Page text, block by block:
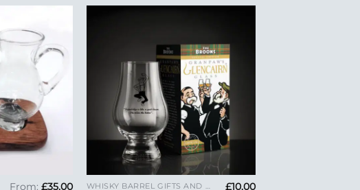
Add to
Wishlist
From: £35.00
Add to
Wishlist
WHISKY BARREL GIFTS AND GLENCAIRN GLASSES £10.00